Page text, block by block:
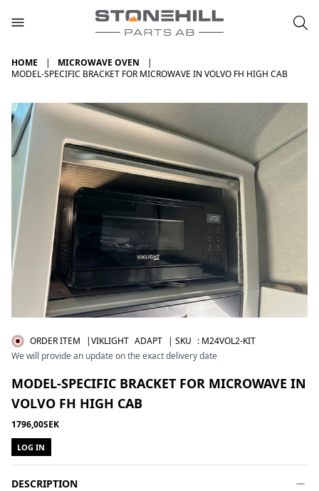
HOME
MICROWAVE OVEN
MODEL-SPECIFIC BRACKET FOR MICROWAVE IN VOLVO FH HIGH CAB
ORDER ITEM |VIKLIGHT ADAPT | SKU : M24VOL2-KIT
We will provide an update on the exact delivery date
MODEL-SPECIFIC BRACKET FOR MICROWAVE IN
VOLVO FH HIGH CAB
1796,00SEK
LOG IN
DESCRIPTION